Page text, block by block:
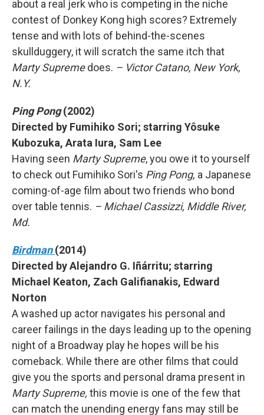
about a real jerk who is competing in the niche
contest of Donkey Kong high scores? Extremely
tense and with lots of behind-the-scenes
skullduggery, it will scratch the same itch that
Marty Supremedoes. – Victor Catano, New York,
N.Y.
Ping Pong(2002)
Directed by Fumihiko Sori; starring Yôsuke
Kubozuka, Arata Iura, Sam Lee
Having seen Marty Supreme, you owe it to yourself
to check out Fumihiko Sori's Ping Pong, a Japanese
coming-of-age film about two friends who bond
over table tennis. – Michael Cassizzi, Middle River,
Md.
Birdman(2014)
Directed by Alejandro G. Iñárritu; starring
Michael Keaton, Zach Galifianakis, Edward
Norton
A washed up actor navigates his personal and
career failings in the days leading up to the opening
night of a Broadway play he hopes will be his
comeback. While there are other films that could
give you the sports and personal drama present in
Marty Supreme, this movie is one of the few that
can match the unending energy fans may still be